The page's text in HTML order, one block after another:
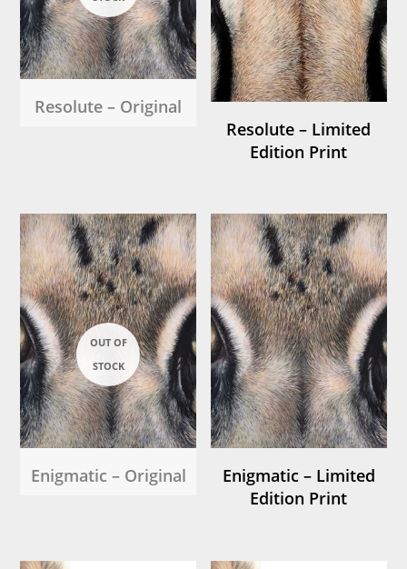
Resolute – Original
Resolute – Limited
Edition Print
Enigmatic – Original
Enigmatic – Limited
Edition Print